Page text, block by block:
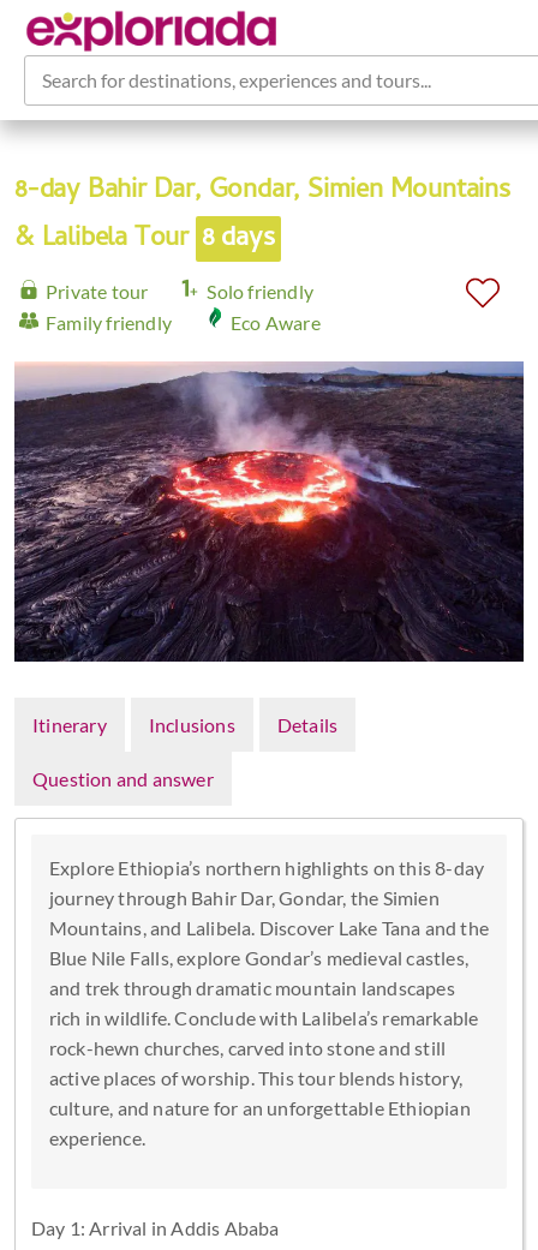
Search for destinations, experiences and tours...
8-day Bahir Dar, Gondar, Simien Mountains
& Lalibela Tour 8 days
Private tour
Solo friendly
Family friendly
Eco Aware
Itinerary Inclusions Details
Question and answer
Explore Ethiopia’s northern highlights on this 8-day
journey through Bahir Dar, Gondar, the Simien
Mountains, and Lalibela. Discover Lake Tana and the
Blue Nile Falls, explore Gondar’s medieval castles,
and trek through dramatic mountain landscapes
rich in wildlife. Conclude with Lalibela’s remarkable
rock-hewn churches, carved into stone and still
active places of worship. This tour blends history,
culture, and nature for an unforgettable Ethiopian
experience.
Day 1: Arrival in Addis Ababa